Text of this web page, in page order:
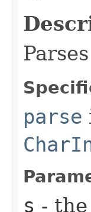
parse
s -